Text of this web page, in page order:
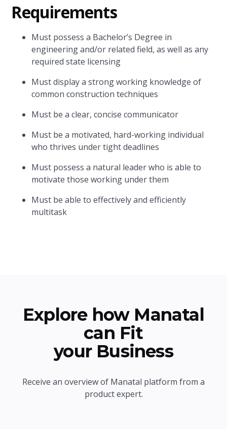
Requirements
Must possess a Bachelor’s Degree in
engineering and/or related field, as well as any
required state licensing
Must display a strong working knowledge of
common construction techniques
Must be a clear, concise communicator
Must be a motivated, hard-working individual
who thrives under tight deadlines
Must possess a natural leader who is able to
motivate those working under them
Must be able to effectively and efficiently
multitask
Explore how Manatal
can Fit
your Business
Receive an overview of Manatal platform from a
product expert.